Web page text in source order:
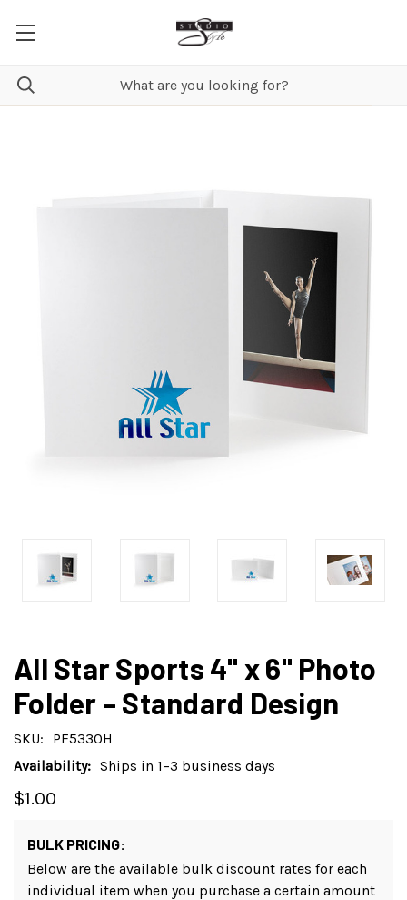
All Star Sports 4" x 6" Photo
Folder – Standard Design
SKU:
PF5330H
Availability: Ships in 1–3 business days
$1.00
BULK PRICING:
Below are the available bulk discount rates for each
individual item when you purchase a certain amount